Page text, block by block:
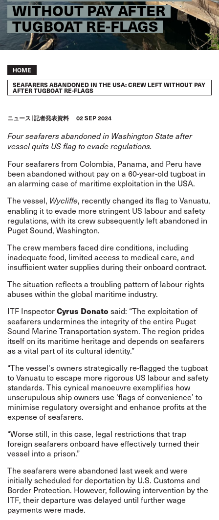
WITHOUT PAY AFTER
TUGBOAT RE-FLAGS
Breadcrumb
HOME
SEAFARERS ABANDONED IN THE USA: CREW LEFT WITHOUT PAY
AFTER TUGBOAT RE-FLAGS
ニュース 記者発表資料 02 SEP 2024
Four seafarers abandoned in Washington State after
vessel quits US flag to evade regulations.
Four seafarers from Colombia, Panama, and Peru have
been abandoned without pay on a 60-year-old tugboat in
an alarming case of maritime exploitation in the USA.
The vessel, Wycliffe, recently changed its flag to Vanuatu,
enabling it to evade more stringent US labour and safety
regulations, with its crew subsequently left abandoned in
Puget Sound, Washington.
The crew members faced dire conditions, including
inadequate food, limited access to medical care, and
insufficient water supplies during their onboard contract.
The situation reflects a troubling pattern of labour rights
abuses within the global maritime industry.
ITF InspectorCyrus Donato said: “The exploitation of
seafarers undermines the integrity of the entire Puget
Sound Marine Transportation system. The region prides
itself on its maritime heritage and depends on seafarers
as a vital part of its cultural identity.”
“The vessel's owners strategically re-flagged the tugboat
to Vanuatu to escape more rigorous US labour and safety
standards. This cynical manoeuvre exemplifies how
unscrupulous ship owners use ‘flags of convenience’ to
minimise regulatory oversight and enhance profits at the
expense of seafarers.
“Worse still, in this case, legal restrictions that trap
foreign seafarers onboard have effectively turned their
vessel into a prison.”
The seafarers were abandoned last week and were
initially scheduled for deportation by U.S. Customs and
Border Protection. However, following intervention by the
ITF, their departure was delayed until further wage
payments were made.